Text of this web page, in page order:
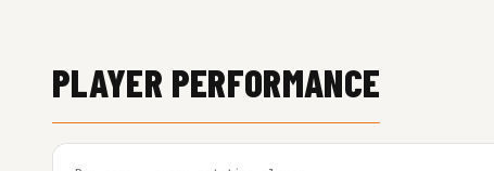
PLAYER PERFORMANCE